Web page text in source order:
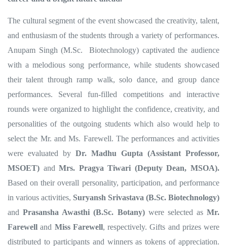
The cultural segment of the event showcased the creativity, talent,
and enthusiasm of the students through a variety of performances.
Anupam Singh (M.Sc. Biotechnology) captivated the audience
with a melodious song performance, while students showcased
their talent through ramp walk, solo dance, and group dance
performances. Several fun-filled competitions and interactive
rounds were organized to highlight the confidence, creativity, and
personalities of the outgoing students which also would help to
select the Mr. and Ms. Farewell. The performances and activities
were evaluated by Dr. Madhu Gupta (Assistant Professor,
MSOET) andMrs. Pragya Tiwari (Deputy Dean, MSOA).
Based on their overall personality, participation, and performance
in various activities, Suryansh Srivastava (B.Sc. Biotechnology)
andPrasansha Awasthi (B.Sc. Botany)were selected as Mr.
Farewell and Miss Farewell, respectively. Gifts and prizes were
distributed to participants and winners as tokens of appreciation.